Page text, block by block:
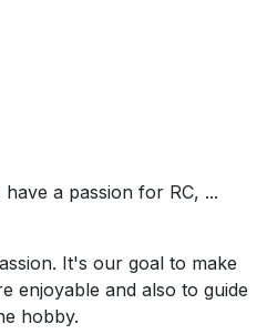
a passion for RC, ...
It's our goal to make
enjoyable and also to guide
hobby.